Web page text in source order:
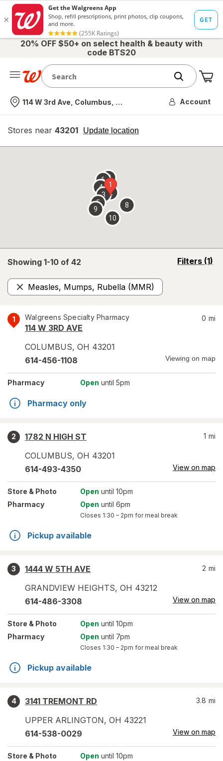
20% OFF $50+ on select health & beauty with
code BTS20
Nearest store
114 W 3rd Ave, Columbus, OH Account
Stores near 43201 Update location
opens
overlay
Showing 1-10 of 42 Filters (1)
opens
Measles, Mumps, Rubella (MMR)
Remove
1 Walgreens Specialty Pharmacy
114 W 3RD AVE
COLUMBUS, OH 43201
0 mi
614-456-1108 Viewing on map
Pharmacy Open until 5pm
Pharmacy only
2
1782 N HIGH ST
COLUMBUS, OH 43201
1 mi
614-493-4350 View on map
Store & Photo Open until 10pm
Pharmacy
Open until 6pm
Closes 1:30 – 2pm for meal break
Pickup available
3
1444 W 5TH AVE
GRANDVIEW HEIGHTS, OH 43212
2 mi
614-486-3308 View on map
Store & Photo Open until 10pm
Pharmacy
Open until 7pm
Closes 1:30 – 2pm for meal break
Pickup available
4
3141 TREMONT RD
UPPER ARLINGTON, OH 43221
3.8 mi
614-538-0029 View on map
Store & Photo Open until 10pm
1
2
3
4
5
67
8
9
10